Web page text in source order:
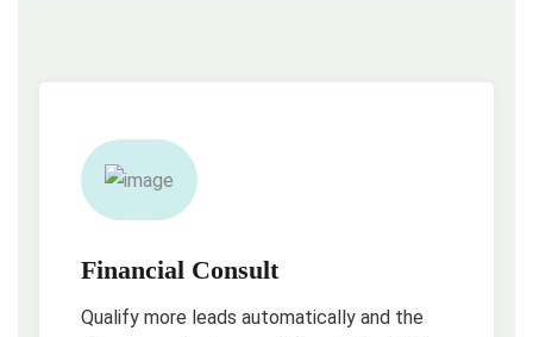
Financial Consult
Qualify more leads automatically and the